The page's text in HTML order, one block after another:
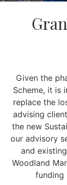
Given the
Scheme, it is
replace the
advising
the new
our advisory
and
Woodland
funding